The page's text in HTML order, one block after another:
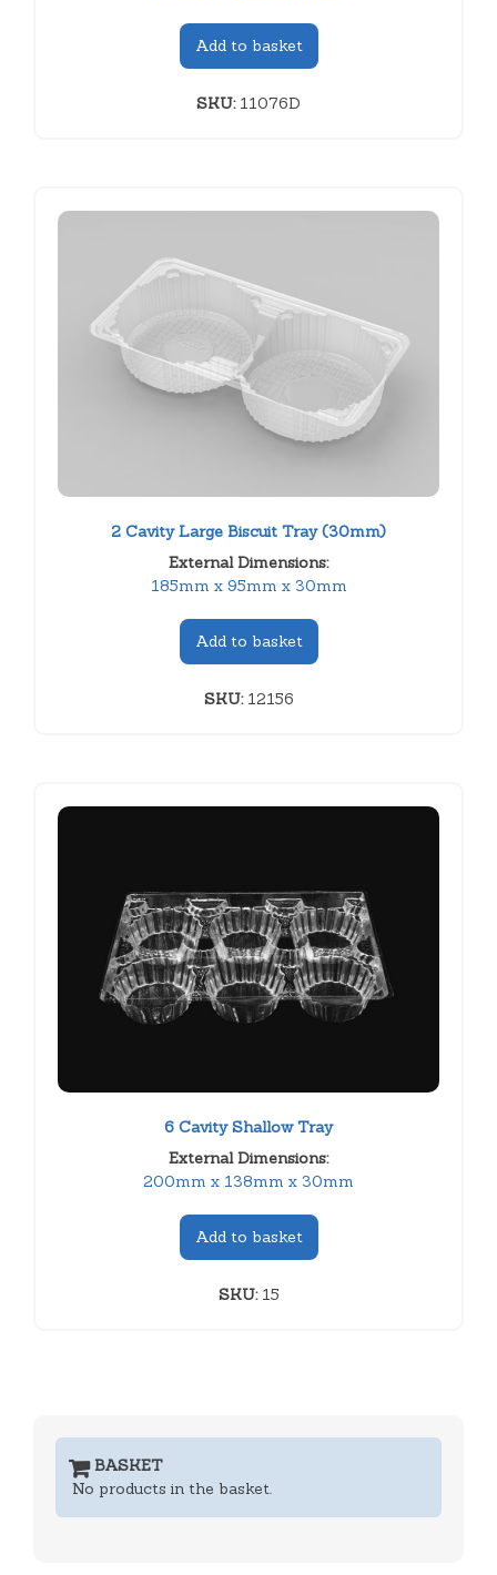
Add to basket
SKU:11076D
2 Cavity Large Biscuit Tray (30mm)
External Dimensions:
185mm x 95mm x 30mm
Add to basket
SKU:12156
6 Cavity Shallow Tray
External Dimensions:
200mm x 138mm x 30mm
Add to basket
SKU:15
BASKET
No products in the basket.